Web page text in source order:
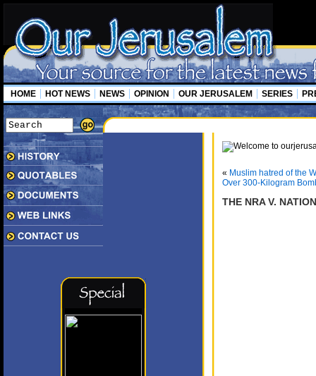
HOME HOT NEWS NEWS OPINION OUR JERUSALEM SERIES
« Muslim hatred of the
Over 300-Kilogram
THE NRA V.